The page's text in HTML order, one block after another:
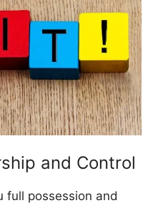
and Control
full possession and